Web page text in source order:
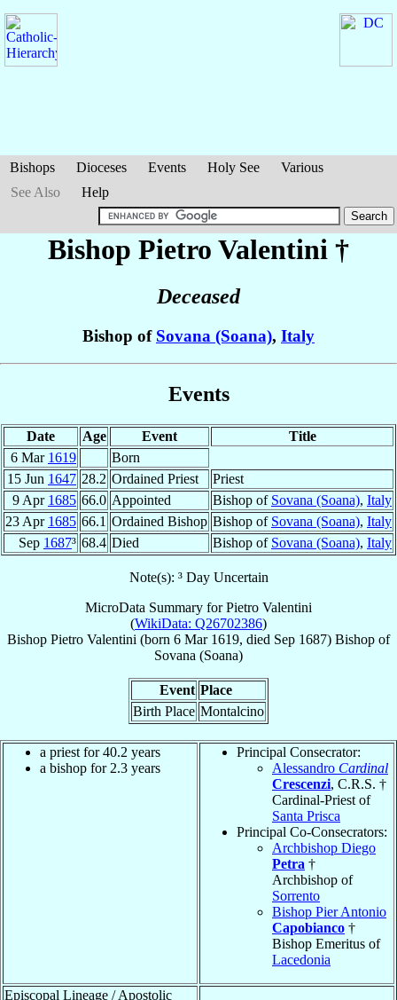
Bishops Dioceses Events Holy See
Various
See Also
Help
Bishop Pietro Valentini †
Deceased
Bishop of Sovana (Soana), Italy
Events
Date Age Event
Title
6 Mar 1619
Born
15 Jun 1647 28.2 Ordained Priest
Priest
9 Apr 1685 66.0 Appointed Bishop of Sovana (Soana), Italy
23 Apr 1685 66.1 Ordained Bishop Bishop of Sovana (Soana), Italy
Sep 1687³ 68.4 Died Bishop of Sovana (Soana), Italy
Note(s): ³ Day Uncertain
MicroData Summary forPietro Valentini
(WikiData: Q26702386)
Bishop Pietro Valentini (born 6 Mar 1619, died Sep 1687) Bishop of
Sovana (Soana)
Event Place
Birth Place Montalcino
a priest for 40.2 years
a bishop for 2.3 years
Principal Consecrator:
Alessandro Cardinal
Crescenzi, C.R.S. †
Cardinal-Priest of
Santa Prisca
Principal Co-Consecrators:
Archbishop Diego
Petra †
Archbishop of
Sorrento
Bishop Pier Antonio
Capobianco †
Bishop Emeritus of
Lacedonia
Episcopal Lineage / Apostolic